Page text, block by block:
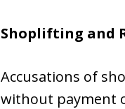
Shoplifting and
Accusations of
without payment